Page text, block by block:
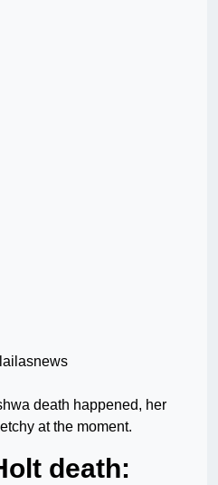
death happened, her
at the moment.
death: